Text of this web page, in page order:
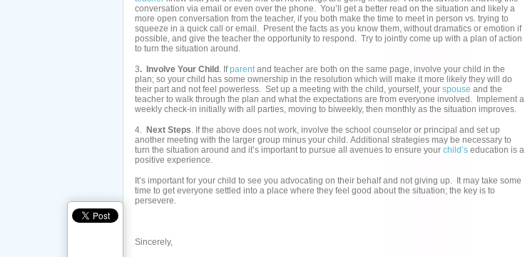
conversation via email or even over the phone. You’ll get a better read on the situation and likely a
more open conversation from the teacher, if you both make the time to meet in person vs. trying to
squeeze in a quick call or email. Present the facts as you know them, without dramatics or emotion if
possible, and give the teacher the opportunity to respond. Try to jointly come up with a plan of action
to turn the situation around.
3. Involve Your Child . Ifparentand teacher are both on the same page, involve your child in the
plan; so your child has some ownership in the resolution which will make it more likely they will do
their part and not feel powerless. Set up a meeting with the child, yourself, your spouse and the
teacher to walk through the plan and what the expectations are from everyone involved. Implement a
weekly check-in initially with all parties, moving to biweekly, then monthly as the situation improves.
4. Next Steps. If the above does not work, involve the school counselor or principal and set up
another meeting with the larger group minus your child. Additional strategies may be necessary to
turn the situation around and it’s important to pursue all avenues to ensure your child’s education is a
positive experience.
It’s important for your child to see you advocating on their behalf and not giving up. It may take some
time to get everyone settled into a place where they feel good about the situation; the key is to
persevere.
Sincerely,